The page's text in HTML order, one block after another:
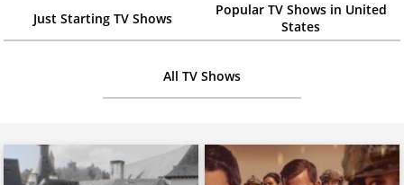
Just Starting TV Shows
Popular TV Shows in United
States
All TV Shows